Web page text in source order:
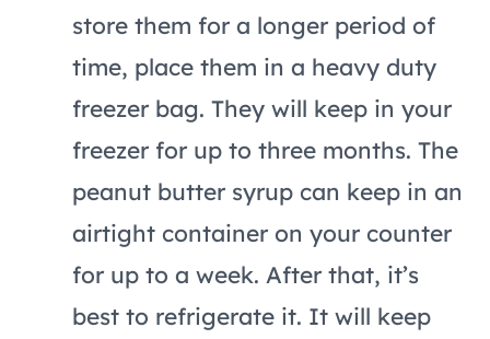
store them for a longer period of
time, place them in a heavy duty
freezer bag. They will keep in your
freezer for up to three months. The
peanut butter syrup can keep in an
airtight container on your counter
for up to a week. After that, it’s
best to refrigerate it. It will keep